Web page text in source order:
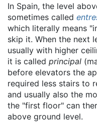
In Spain, the level
sometimes called
which literally means
skip it. When the next
usually with higher
it is called principal
before elevators the
required less stairs to
and usually also the
the "first floor" can
above ground level.